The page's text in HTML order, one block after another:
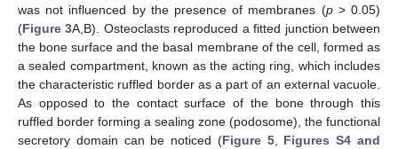
was not influenced by the presence of membranes (p> 0.05)
(Figure 3A,B). Osteoclasts reproduced a fitted junction between
the bone surface and the basal membrane of the cell, formed as
a sealed compartment, known as the acting ring, which includes
the characteristic ruffled border as a part of an external vacuole.
As opposed to the contact surface of the bone through this
ruffled border forming a sealing zone (podosome), the functional
secretory domain can be noticed (Figure 5, Figures S4 and